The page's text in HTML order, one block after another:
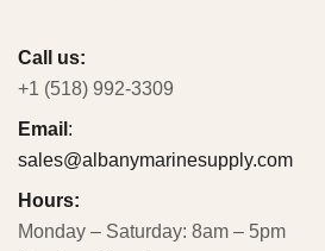
Call us:
+1 (518) 992-3309
Email :
sales@albanymarinesupply.com
Hours:
Monday – Saturday: 8am – 5pm